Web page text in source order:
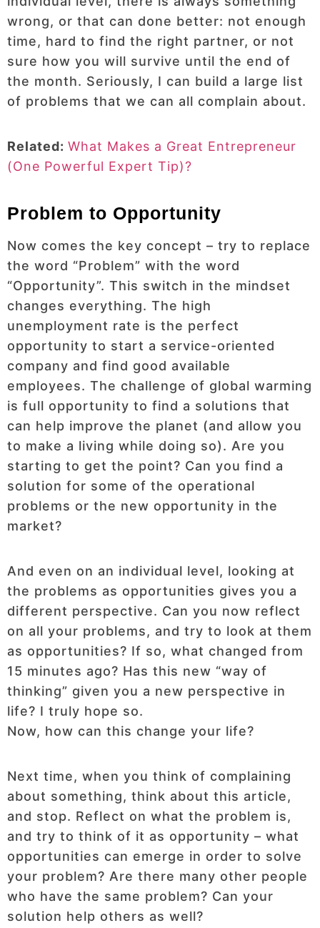
wrong, or that can done better: not enough
time, hard to find the right partner, or not
sure how you will survive until the end of
the month. Seriously, I can build a large list
of problems that we can all complain about.
Related: What Makes a Great Entrepreneur
(One Powerful Expert Tip)?
Problem to Opportunity
Now comes the key concept – try to replace
the word “Problem” with the word
“Opportunity”. This switch in the mindset
changes everything. The high
unemployment rate is the perfect
opportunity to start a service-oriented
company and find good available
employees. The challenge of global warming
is full opportunity to find a solutions that
can help improve the planet (and allow you
to make a living while doing so). Are you
starting to get the point? Can you find a
solution for some of the operational
problems or the new opportunity in the
market?
And even on an individual level, looking at
the problems as opportunities gives you a
different perspective. Can you now reflect
on all your problems, and try to look at them
as opportunities? If so, what changed from
15 minutes ago? Has this new “way of
thinking” given you a new perspective in
life? I truly hope so.
Now, how can this change your life?
Next time, when you think of complaining
about something, think about this article,
and stop. Reflect on what the problem is,
and try to think of it as opportunity – what
opportunities can emerge in order to solve
your problem? Are there many other people
who have the same problem? Can your
solution help others as well?